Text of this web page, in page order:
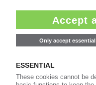
EUROPEAN CAR